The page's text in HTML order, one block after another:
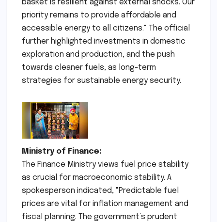
basket is resilient against external shocks. Our
priority remains to provide affordable and
accessible energy to all citizens." The official
further highlighted investments in domestic
exploration and production, and the push
towards cleaner fuels, as long-term
strategies for sustainable energy security.
Ministry of Finance:
The Finance Ministry views fuel price stability
as crucial for macroeconomic stability. A
spokesperson indicated, "Predictable fuel
prices are vital for inflation management and
fiscal planning. The government’s prudent